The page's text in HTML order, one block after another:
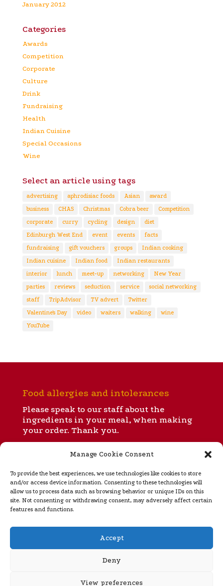
Manage Cookie Consent
To provide the best experiences, we use technologies like cookies to store
and/or access device information. Consenting to these technologies will
allow us to process data such as browsing behavior or unique IDs on this
site. Not consenting or withdrawing consent, may adversely affect certain
features and functions.
Accept
Deny
View preferences
January 2012
Categories
Awards
Competition
Corporate
Culture
Drink
Fundraising
Health
Indian Cuisine
Special Occasions
Wine
Select an article using tags
advertising aphrodisiac foods Asian
award
business
CHAS Christmas Cobra beer
Competition
corporate
curry cycling design
diet
Edinburgh West End
event events
facts
fundraising
gift vouchers groups
Indian cooking
Indian cuisine
Indian food
Indian restaurants
interior
lunch meet-up networking
New Year
parties
reviews seduction service
social networking
staff
TripAdvisor TV advert
Twitter
Valentine's Day
video waiters walking
wine
YouTube
Food allergies and intolerances
Please speak to our staff about the
ingredients in your meal, when making
your order. Thank you.
Takeaway menu
Regular opening hours
Ignite is open for dinner and takeaways from 5 to 10
through Sunday (closed Monday). Please